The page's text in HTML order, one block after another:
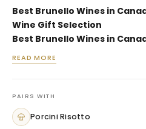
Best Brunello Wines in
Wine Gift Selection
Best Brunello Wines in
want to send a thoughtful
and classic Tuscan
strongest red wine
anniversaries, milestone
READ MORE
PAIRS WITH
Porcini Risotto